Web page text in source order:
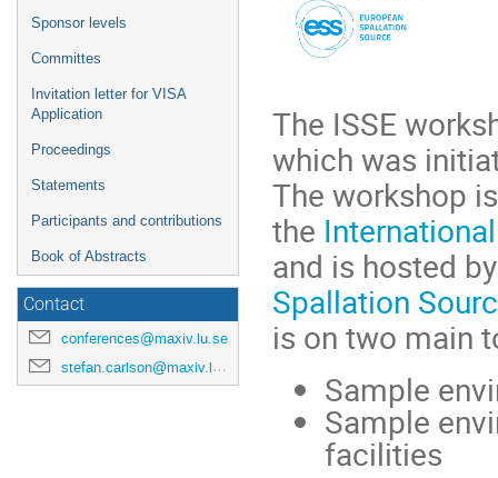
Sponsor levels
Committes
Invitation letter for VISA
Application
Proceedings
Statements
Participants and contributions
Book of Abstracts
Contact
conferences@maxiv.lu.se
stefan.carlson@maxiv.lu.se
The ISSE
which was
The workshop
the
and is hosted
Spallation
is on two main
Sample
Sample
facilities